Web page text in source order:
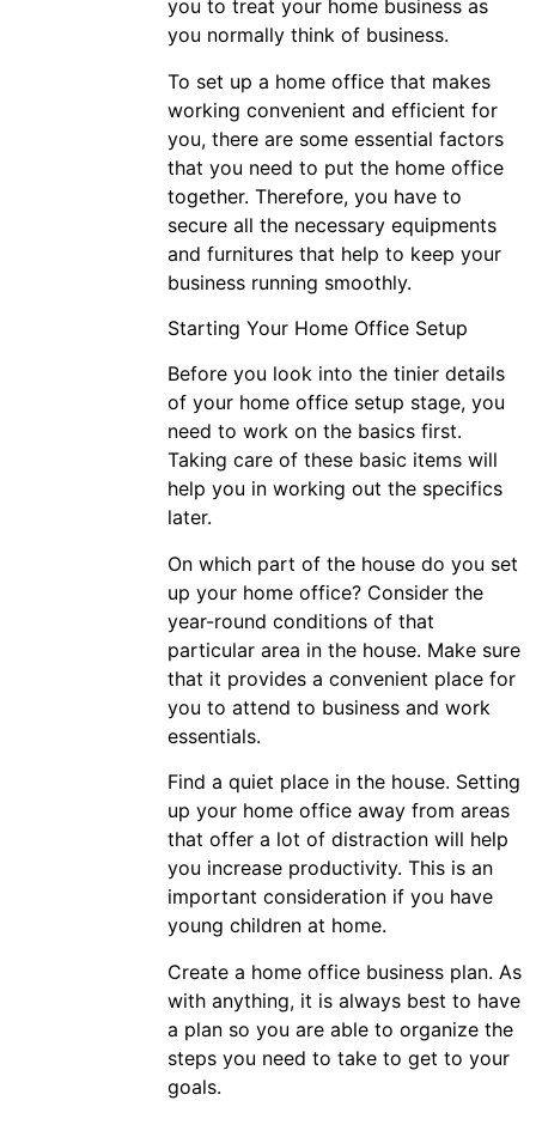
you to treat your home business as
you normally think of business.
To set up a home office that makes
working convenient and efficient for
you, there are some essential factors
that you need to put the home office
together. Therefore, you have to
secure all the necessary equipments
and furnitures that help to keep your
business running smoothly.
Starting Your Home Office Setup
Before you look into the tinier details
of your home office setup stage, you
need to work on the basics first.
Taking care of these basic items will
help you in working out the specifics
later.
On which part of the house do you set
up your home office? Consider the
year-round conditions of that
particular area in the house. Make sure
that it provides a convenient place for
you to attend to business and work
essentials.
Find a quiet place in the house. Setting
up your home office away from areas
that offer a lot of distraction will help
you increase productivity. This is an
important consideration if you have
young children at home.
Create a home office business plan. As
with anything, it is always best to have
a plan so you are able to organize the
steps you need to take to get to your
goals.